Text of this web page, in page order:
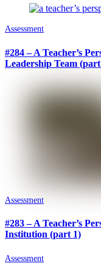
Assessment
#284 – A Teacher’s
Leadership Team
Assessment
#283 – A Teacher’s
Institution (part 1)
Assessment